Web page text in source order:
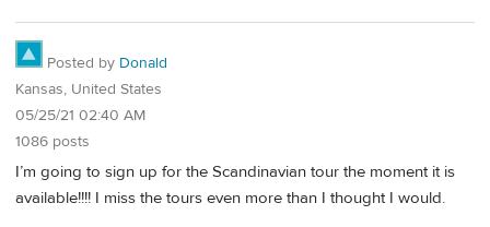
Posted by Donald
Kansas, United States
05/25/21 02:40 AM
1086 posts
I’m going to sign up for the Scandinavian tour the moment it is
available!!!! I miss the tours even more than I thought I would.